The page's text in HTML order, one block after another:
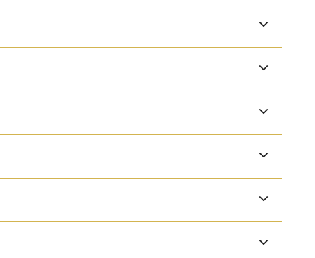
Useful for Joint pain with discomfort that affects one